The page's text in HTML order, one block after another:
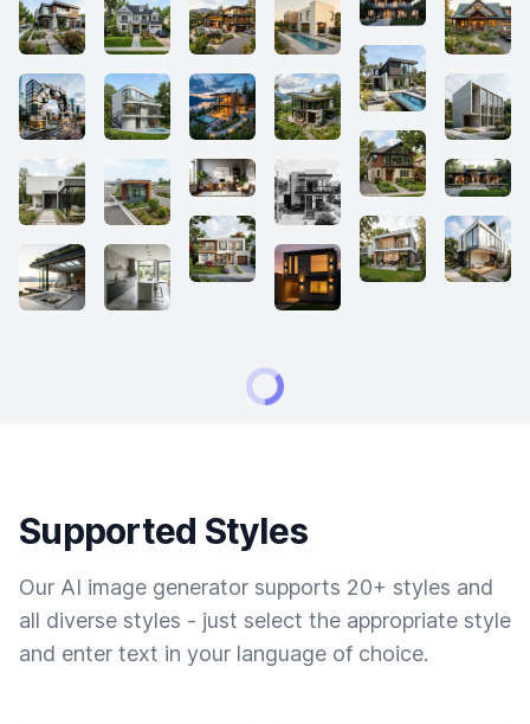
Supported Styles
Our AI image generator supports 20+ styles and
all diverse styles - just select the appropriate style
and enter text in your language of choice.